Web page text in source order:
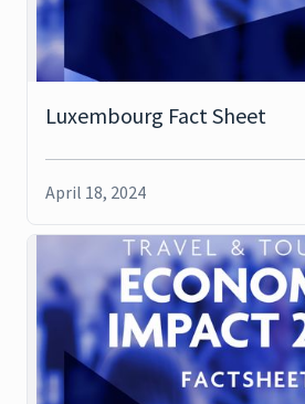
Luxembourg Fact Sheet
April 18, 2024